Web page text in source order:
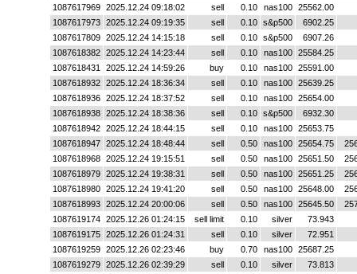
1087617969
2025.12.24 09:18:02 sell 0.10 nas100
25562.00
1087617973
2025.12.24 09:19:35 sell 0.10 s&p500
6902.25
1087617809
2025.12.24 14:15:18 sell 0.10 s&p500
6907.26
1087618382
2025.12.24 14:23:44 sell 0.10 nas100
25584.25
1087618431
2025.12.24 14:59:26 buy 0.10 nas100
25591.00
1087618932
2025.12.24 18:36:34 sell 0.10 nas100
25639.25
1087618936
2025.12.24 18:37:52 sell 0.10 nas100
25654.00
1087618938
2025.12.24 18:38:36 sell 0.10 s&p500
6932.30
1087618942
2025.12.24 18:44:15 sell 0.10 nas100
25653.75
1087618947
2025.12.24 18:48:44 sell 0.50 nas100 25654.75
1087618968
2025.12.24 19:15:51 sell 0.50 nas100 25651.50
1087618979
2025.12.24 19:38:31 sell 0.50 nas100 25651.25
1087618980
2025.12.24 19:41:20 sell 0.50 nas100 25648.00
1087618993
2025.12.24 20:00:06 sell 0.50 nas100 25645.50
1087619174
2025.12.26 01:24:15 sell limit 0.10 silver
73.943
1087619175
2025.12.26 01:24:31 sell 0.10 silver
72.951
1087619259
2025.12.26 02:23:46 buy 0.70 nas100
25687.25
1087619279
2025.12.26 02:39:29 sell 0.10 silver
73.813